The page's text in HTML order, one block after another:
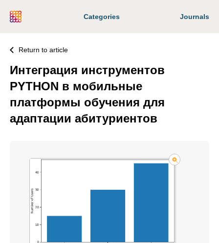
Categories Journals
Return to article
Интеграция инструментов
PYTHON в мобильные
платформы обучения для
адаптации абитуриентов